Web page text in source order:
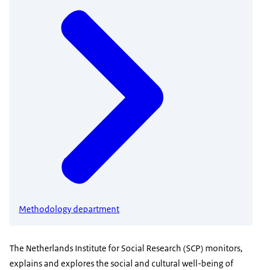
Methodology department
The Netherlands Institute for Social Research (SCP) monitors,
explains and explores the social and cultural well-being of